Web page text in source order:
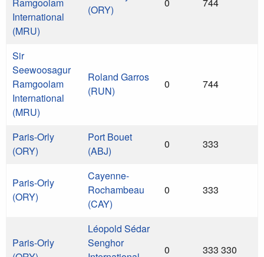
International
(MRU)
(ORY)
Sir
Seewoosagur
Ramgoolam
International
(MRU)
Roland Garros
(RUN)
0 744
Paris-Orly
(ORY)
Port Bouet
(ABJ)
0 333
Paris-Orly
(ORY)
Cayenne-
Rochambeau
(CAY)
0 333
Paris-Orly
Léopold Sédar
Senghor
0 333 330